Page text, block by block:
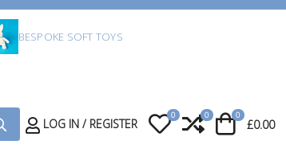
BESPOKE SOFT TOYS
LOG IN / REGISTER My Wishlist
0 Compare
0 Cart
0
£0.00